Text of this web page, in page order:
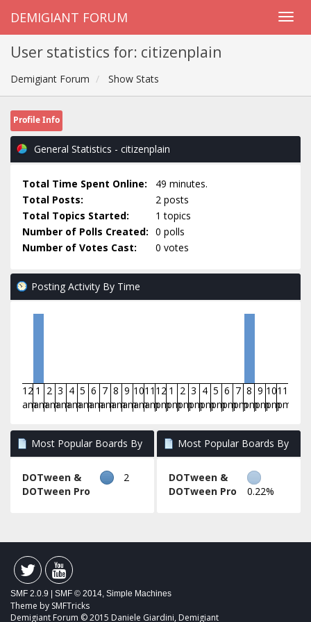
DEMIGIANT FORUM
User statistics for: citizenplain
Demigiant Forum Show Stats
Profile Info
General Statistics - citizenplain
Total Time Spent Online:
49 minutes.
Total Posts:
2 posts
Total Topics Started:
1 topics
Number of Polls Created: 0 polls
Number of Votes Cast:
0 votes
Posting Activity By Time
12
am
1
am
2
am
3
am
4
am
5
am
6
am
7
am
8
am
9
am
10
am
11
am
12
pm
1
pm
2
pm
3
pm
4
pm
5
pm
6
pm
7
pm
8
pm
9
pm
10
pm
11
pm
Most Popular Boards By
DOTween &
DOTween Pro
2
Most Popular Boards By
DOTween &
DOTween Pro
0.22%
SMF 2.0.9 SMF © 2014, Simple Machines
Theme by SMFTricks
Demigiant Forum © 2015 Daniele Giardini, Demigiant